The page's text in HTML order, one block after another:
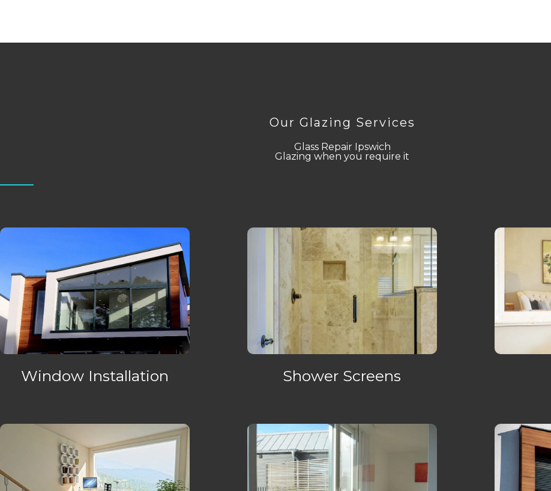
Our Glazing Services
Glass Repair Ipswich
Glazing when you require it
Window Installation Shower Screens